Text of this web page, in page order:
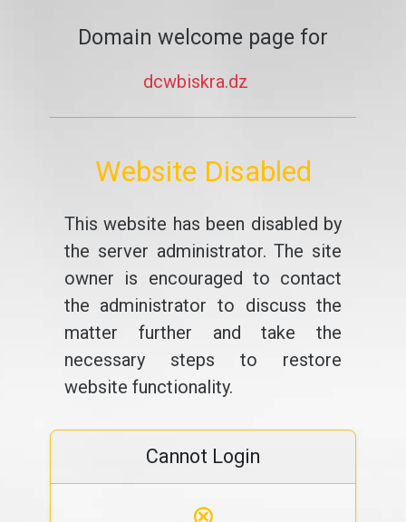
Domain welcome page for
dcwbiskra.dz
Website Disabled
This website has been disabled by
the server administrator. The site
owner is encouraged to contact
the administrator to discuss the
matter further and take the
necessary steps to restore
website functionality.
Cannot Login